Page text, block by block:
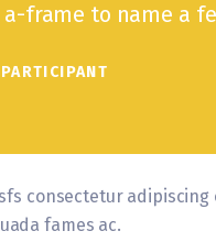
frame to name a
consectetur
fames ac.